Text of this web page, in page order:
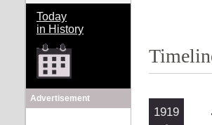
Today
in History
Advertisement
1919